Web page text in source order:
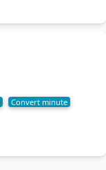
Convert minute